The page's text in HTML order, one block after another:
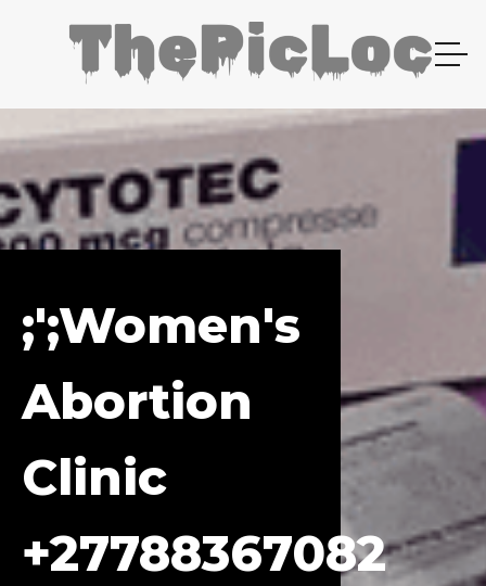
;';Women's
Abortion
Clinic
+27788367082